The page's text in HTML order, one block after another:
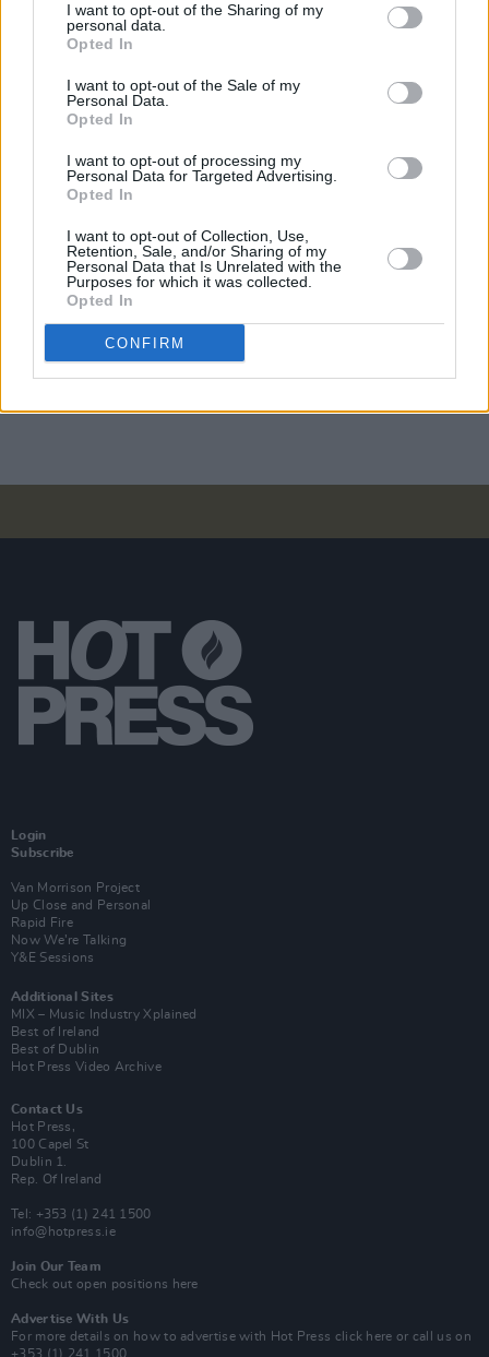
I want to opt-out of the Sharing of my
personal data.
Opted In
I want to opt-out of the Sale of my
Personal Data.
Opted In
I want to opt-out of processing my
Personal Data for Targeted Advertising.
Opted In
I want to opt-out of Collection, Use,
Retention, Sale, and/or Sharing of my
Personal Data that Is Unrelated with the
Purposes for which it was collected.
Opted In
CONFIRM
Dermot Kennedy and more pay tribute
U2 and Martin Garrix officially release new
collaboration 'Fireflies'
MUSIC 20 JUL 26
Martin Garrix debuts U2 collab 'Fireflies' with the
MUSIC 15 JUL 26
U2'sThe Joshua Treeamong the most-streamed
New album on the way, as U2 return with 'Street Of
Login
Subscribe
Van Morrison Project
Up Close and Personal
Rapid Fire
Now We’re Talking
Y&E Sessions
Additional Sites
MIX – Music Industry Xplained
Best of Ireland
Best of Dublin
Hot Press Video Archive
Contact Us
Hot Press,
100 Capel St
Dublin 1.
Rep. Of Ireland
Tel: +353 (1) 241 1500
info@hotpress.ie
Join Our Team
Check out open positions here
Advertise With Us
For more details on how to advertise with Hot Press click here or call us on
+353 (1) 241 1500